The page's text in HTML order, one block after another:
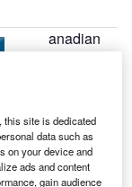
anadian
Aerospace has
received a
$190m firm
this site is dedicated
data such as
on your device and
ads and content
gain audience